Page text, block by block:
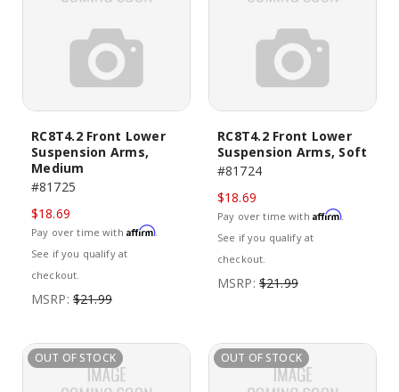
RC8T4.2 Front Lower
Suspension Arms,
Medium
#81725
$18.69
Pay over time with Affirm.
See if you qualify at
checkout.
MSRP: $21.99
RC8T4.2 Front Lower
Suspension Arms, Soft
#81724
$18.69
Pay over time with Affirm.
See if you qualify at
checkout.
MSRP: $21.99
OUT OF STOCK OUT OF STOCK